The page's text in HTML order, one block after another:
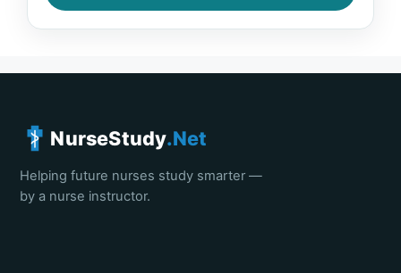
NurseStudy.Net
Helping future nurses study smarter —
by a nurse instructor.